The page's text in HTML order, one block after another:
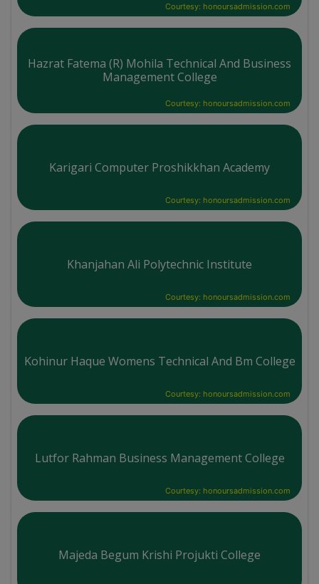
Courtesy: honoursadmission.com
Hazrat Fatema (R) Mohila Technical And Business
Management College
Courtesy: honoursadmission.com
Karigari Computer Proshikkhan Academy
Courtesy: honoursadmission.com
Khanjahan Ali Polytechnic Institute
Courtesy: honoursadmission.com
Kohinur Haque Womens Technical And Bm College
Courtesy: honoursadmission.com
Lutfor Rahman Business Management College
Courtesy: honoursadmission.com
Majeda Begum Krishi Projukti College